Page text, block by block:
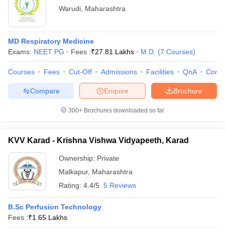
Warudi Maharashtra
MD Respiratory Medicine
Exams: NEET PG Fees :₹27.81 Lakhs M.D. (7 Courses)
Courses Fees Cut-Off Admissions Facilities QnA
Brochure
Enquire
Compare
300+ Brochures downloaded so far
KVV Karad - Krishna Vishwa Vidyapeeth, Karad
Ownership: Private
Malkapur, Maharashtra
Rating: 4.4/5 5 Reviews
B.Sc Perfusion Technology
Fees :₹1.65 Lakhs